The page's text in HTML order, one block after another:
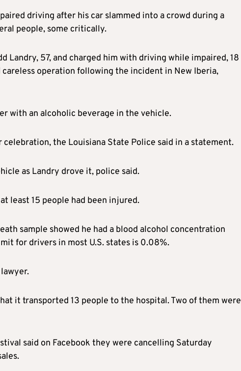
driving after his car slammed into a crowd during a
people, some critically.
Landry, 57, and charged him with driving while impaired, 18
operation following the incident in New Iberia,
with an alcoholic beverage in the vehicle.
the Louisiana State Police said in a statement.
as Landry drove it, police said.
least 15 people had been injured.
sample showed he had a blood alcohol concentration
for drivers in most U.S. states is 0.08%.
it transported 13 people to the hospital. Two of them were
said on Facebook they were cancelling Saturday